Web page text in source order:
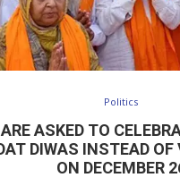
Politics
ASKED TO
DIWAS INSTEAD OF
ON DECEMBER